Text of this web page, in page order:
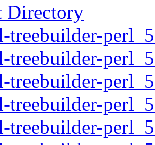
Directory
treebuilder-